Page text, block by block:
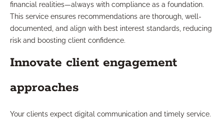
financial realities—always with compliance as a foundation.
This service ensures recommendations are thorough, well-
documented, and align with best interest standards, reducing
risk and boosting client confidence.
Innovate client engagement
approaches
Your clients expect digital communication and timely service.